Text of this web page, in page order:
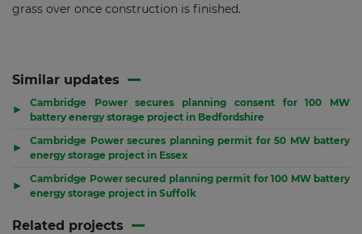
grass over once construction is finished.
Similar updates
▶
Cambridge Power secures planning consent for 100 MW
battery energy storage project in Bedfordshire
▶
Cambridge Power secures planning permit for 50 MW battery
energy storage project in Essex
▶
Cambridge Power secured planning permit for 100 MW battery
energy storage project in Suffolk
Related projects